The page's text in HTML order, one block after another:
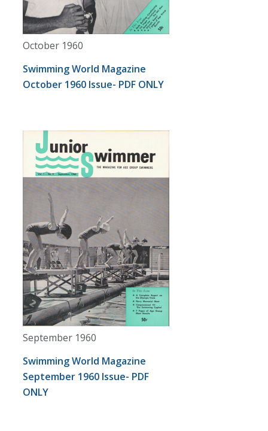
October 1960
Swimming World Magazine
October 1960 Issue- PDF ONLY
September 1960
Swimming World Magazine
September 1960 Issue- PDF
ONLY